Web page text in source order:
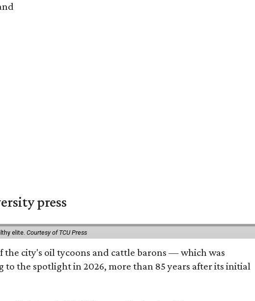
press
elite. Courtesy of TCU Press
city's oil tycoons and cattle barons — which was
the spotlight in 2026, more than 85 years after its initial